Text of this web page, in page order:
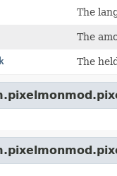
The
The
The